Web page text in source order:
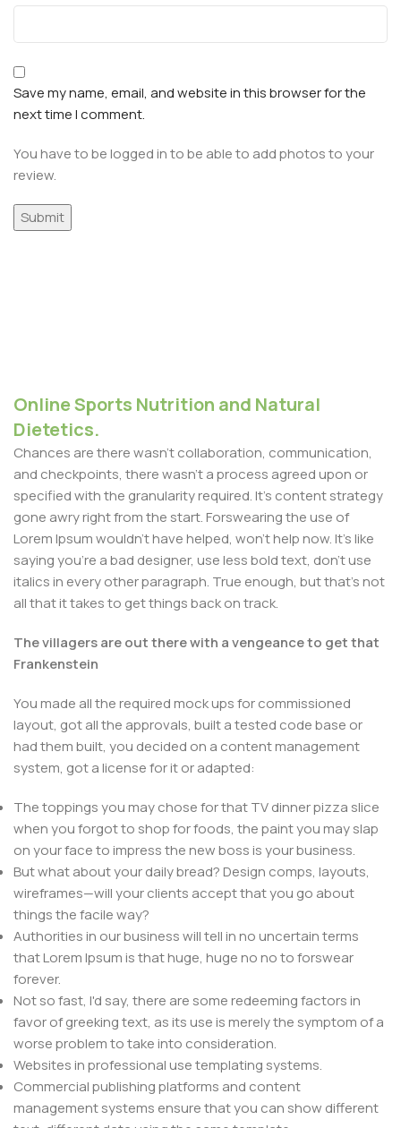
Save my name, email, and website in this browser for the
next time I comment.
You have to be logged in to be able to add photos to your
review.
Online Sports Nutrition and Natural
Dietetics.
Chances are there wasn't collaboration, communication,
and checkpoints, there wasn't a process agreed upon or
specified with the granularity required. It's content strategy
gone awry right from the start. Forswearing the use of
Lorem Ipsum wouldn't have helped, won't help now. It's like
saying you're a bad designer, use less bold text, don't use
italics in every other paragraph. True enough, but that's not
all that it takes to get things back on track.
The villagers are out there with a vengeance to get that
Frankenstein
You made all the required mock ups for commissioned
layout, got all the approvals, built a tested code base or
had them built, you decided on a content management
system, got a license for it or adapted:
The toppings you may chose for that TV dinner pizza slice
when you forgot to shop for foods, the paint you may slap
on your face to impress the new boss is your business.
But what about your daily bread? Design comps, layouts,
wireframes—will your clients accept that you go about
things the facile way?
Authorities in our business will tell in no uncertain terms
that Lorem Ipsum is that huge, huge no no to forswear
forever.
Not so fast, I'd say, there are some redeeming factors in
favor of greeking text, as its use is merely the symptom of a
worse problem to take into consideration.
Websites in professional use templating systems.
Commercial publishing platforms and content
management systems ensure that you can show different